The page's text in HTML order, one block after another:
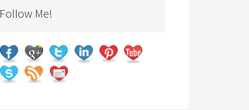
Follow Me!